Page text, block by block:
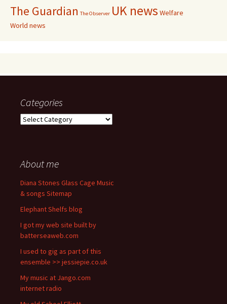
The Guardian The Observer UK news Welfare
World news
Categories
Categories
About me
Diana Stones Glass Cage Music
& songs Sitemap
Elephant Shelfs blog
I got my web site built by
batterseaweb.com
I used to gig as part of this
ensemble >> jessiepie.co.uk
My music at Jango.com
internet radio